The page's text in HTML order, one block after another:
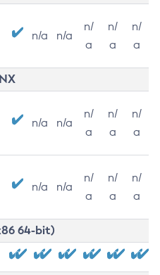
n/a n/a
n/
a
n/
a
n/
a
n/a n/a
n/
a
n/
a
n/
a
n/a n/a
n/
a
n/
a
n/
a
64-bit)